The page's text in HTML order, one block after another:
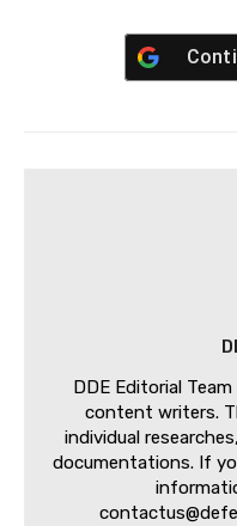
DDE Editorial
content writers.
individual
documentations. If